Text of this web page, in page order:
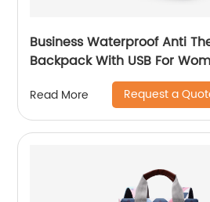
Business Waterproof Anti
Backpack With USB For
Read More Request a